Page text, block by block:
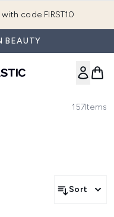
code FIRST10
BEAUTY
157Items
Sort